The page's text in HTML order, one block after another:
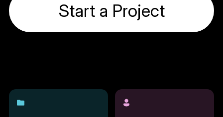
Start a Project